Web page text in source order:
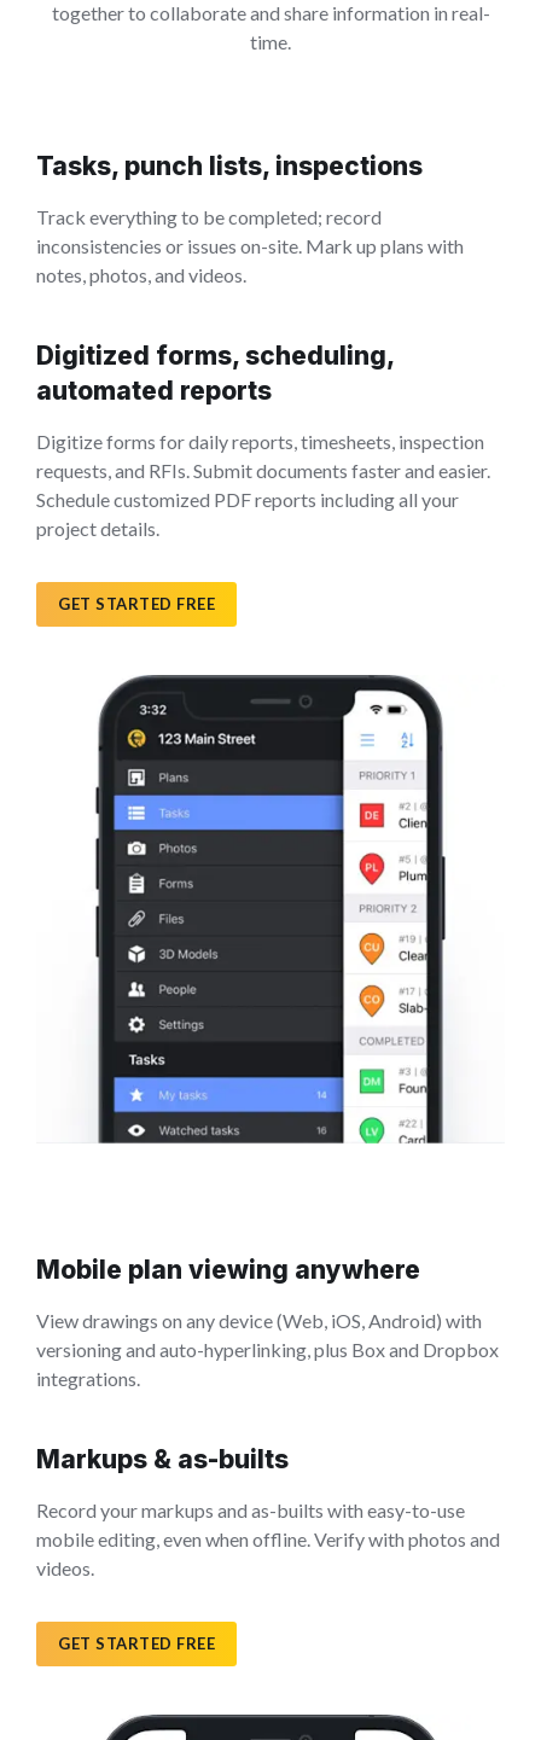
together to collaborate and share information in real-
time.
Tasks, punch lists, inspections
Track everything to be completed; record
inconsistencies or issues on-site. Mark up plans with
notes, photos, and videos.
Digitized forms, scheduling,
automated reports
Digitize forms for daily reports, timesheets, inspection
requests, and RFIs. Submit documents faster and easier.
Schedule customized PDF reports including all your
project details.
GET STARTED FREE
Mobile plan viewing anywhere
View drawings on any device (Web, iOS, Android) with
versioning and auto-hyperlinking, plus Box and Dropbox
integrations.
Markups & as-builts
Record your markups and as-builts with easy-to-use
mobile editing, even when offline. Verify with photos and
videos.
GET STARTED FREE